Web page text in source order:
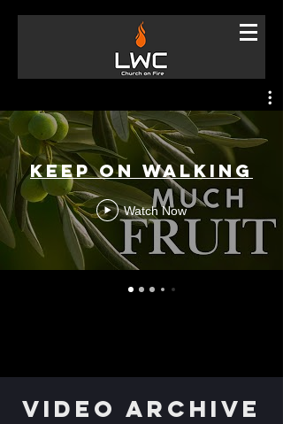
Keep On Walking
Watch Now
Video archive